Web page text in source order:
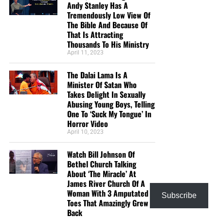
news!? I pray this day for God’s blessing on your
ministry that He may save many souls through the
work He has called you to. Isaiah 40:31 (KJV)”
Mark and Melissa
“Love the Sunday night bible study. I want to
support someone who has the passion for the lost
like Geoffrey does and rightly divides the word of
God. God bless you.”Teresa Carey
“I give because not many news outlets are brave
enough or Godly enough to tell these stories from a
Christian’s point of view. I see stories here that will
not be seen anywhere else.”
“It’s hard to find solid biblical teaching in America
these days. It’s a blessing to be able to take part in
a ministry financially without being concerned
about false teaching. All glory to God! God bless!”
Maximilian Swan
Andy Stanley Has A
Tremendously Low View Of
The Bible And Because Of
That Is Attracting
Thousands To His Ministry
April 11, 2023
The Dalai Lama Is A
Minister Of Satan Who
Takes Delight In Sexually
Abusing Young Boys, Telling
One To ‘Suck My Tongue’ In
Horror Video
April 10, 2023
Watch Bill Johnson Of
Bethel Church Talking
About ‘The Miracle’ At
James River Church Of A
Woman With 3 Amputated
Toes That Amazingly Grew
Back
Subscribe